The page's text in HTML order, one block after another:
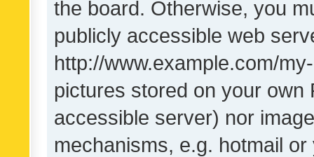
the board. Otherwise, you
publicly accessible web
http://www.example.com/
pictures stored on your own
accessible server) nor
mechanisms, e.g. hotmail